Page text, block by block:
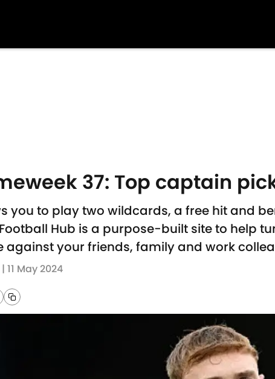
37: Top captain
you to play two wildcards, a free hit and
Hub is a purpose-built site to help
against your friends, family and work
| 11 May 2024